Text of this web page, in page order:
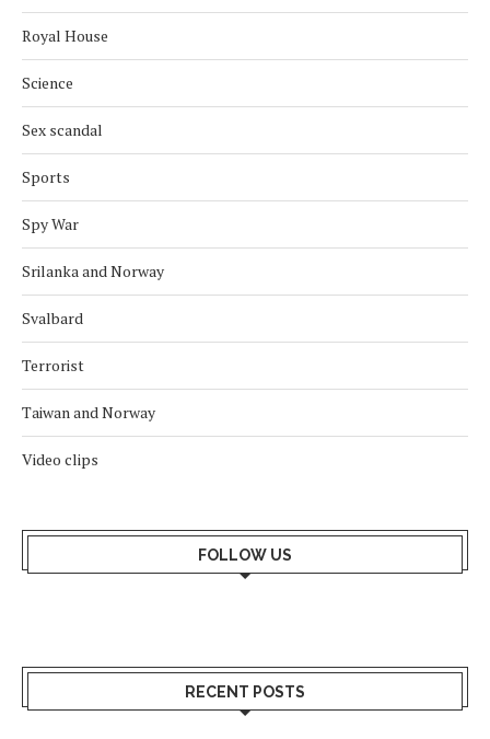
Royal House
Science
Sex scandal
Sports
Spy War
Srilanka and Norway
Svalbard
Terrorist
Taiwan and Norway
Video clips
FOLLOW US
RECENT POSTS